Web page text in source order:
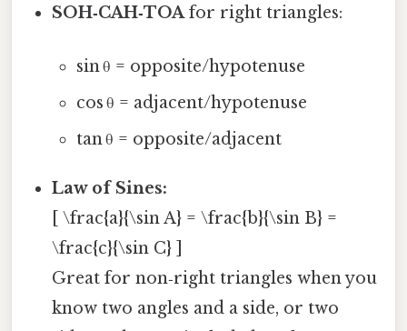
SOH‑CAH‑TOAfor right triangles:
sin θ = opposite/hypotenuse
cos θ = adjacent/hypotenuse
tan θ = opposite/adjacent
Law of Sines:
[ \frac{a}{\sin A} = \frac{b}{\sin B} =
\frac{c}{\sin C} ]
Great for non‑right triangles when you
know two angles and a side, or two